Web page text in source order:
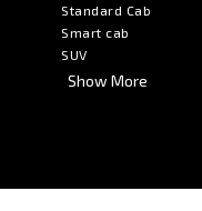
Standard Cab
Smart cab
SUV
Show More